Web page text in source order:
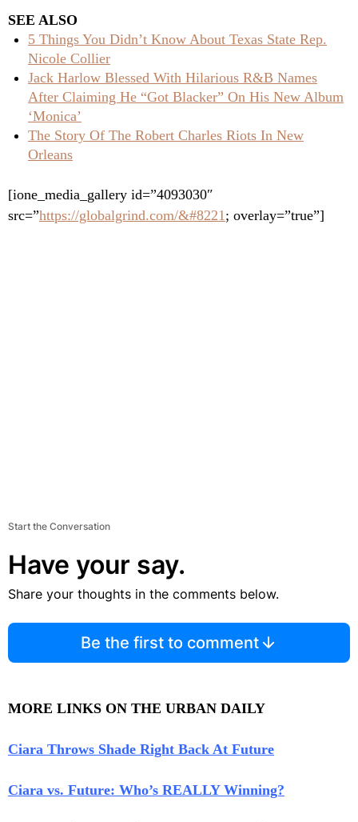
SEE ALSO
5 Things You Didn’t Know About Texas State Rep.
Nicole Collier
Jack Harlow Blessed With Hilarious R&B Names
After Claiming He “Got Blacker” On His New Album
‘Monica’
The Story Of The Robert Charles Riots In New
Orleans
[ione_media_gallery id=”4093030″
src=”https://globalgrind.com/&#8221; overlay=”true”]
Start the Conversation
Have your say.
Share your thoughts in the comments below.
Be the first to comment
MORE LINKS ON THE URBAN DAILY
Ciara Throws Shade Right Back At Future
Ciara vs. Future: Who’s REALLY Winning?